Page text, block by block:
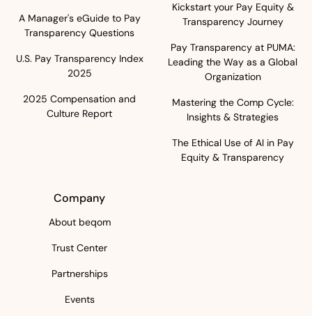
A Manager's eGuide to Pay
Transparency Questions
U.S. Pay Transparency Index
2025
2025 Compensation and
Culture Report
Kickstart your Pay Equity &
Transparency Journey
Pay Transparency at PUMA:
Leading the Way as a Global
Organization
Mastering the Comp Cycle:
Insights & Strategies
The Ethical Use of AI in Pay
Equity & Transparency
Company
About beqom
Trust Center
Partnerships
Events